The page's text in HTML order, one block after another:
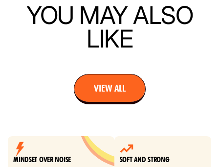
YOU MAY ALSO
LIKE
VIEW ALL
MINDSET OVER NOISE SOFT AND STRONG